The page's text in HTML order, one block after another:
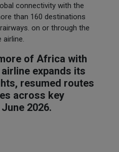
connectivity with the
than 160 destinations
on or through the
of Africa with
expands its
resumed routes
across key
2026.